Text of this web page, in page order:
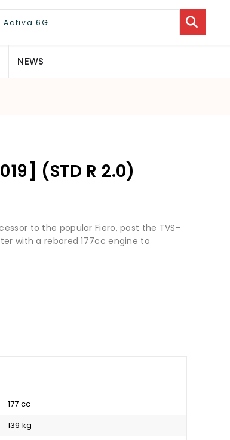
NEWS
(STD R 2.0)
to the popular Fiero, post the TVS-
with a rebored 177cc engine to
177 cc
139 kg